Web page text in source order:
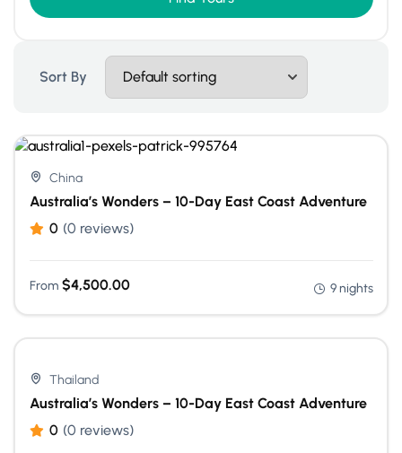
Sort By
China
Australia’s Wonders – 10-Day East Coast Adventure
0 (0 reviews)
From $4,500.00 9 nights
Thailand
Australia’s Wonders – 10-Day East Coast Adventure
0 (0 reviews)